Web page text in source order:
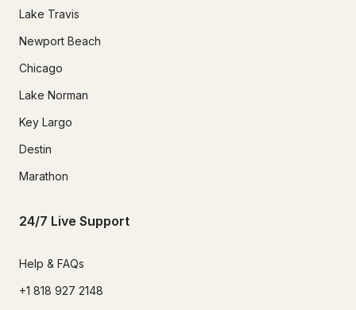
Lake Travis
Newport Beach
Chicago
Lake Norman
Key Largo
Destin
Marathon
24/7 Live Support
Help & FAQs
+1 818 927 2148